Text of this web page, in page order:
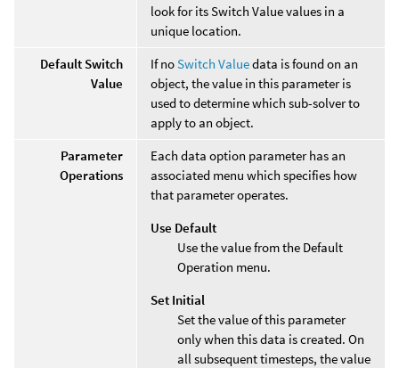
look for its Switch Value values in a
unique location.
Default Switch
Value
If noSwitch Valuedata is found on an
object, the value in this parameter is
used to determine which sub-solver to
apply to an object.
Parameter
Operations
Each data option parameter has an
associated menu which specifies how
that parameter operates.
Use Default
Use the value from the Default
Operation menu.
Set Initial
Set the value of this parameter
only when this data is created. On
all subsequent timesteps, the value